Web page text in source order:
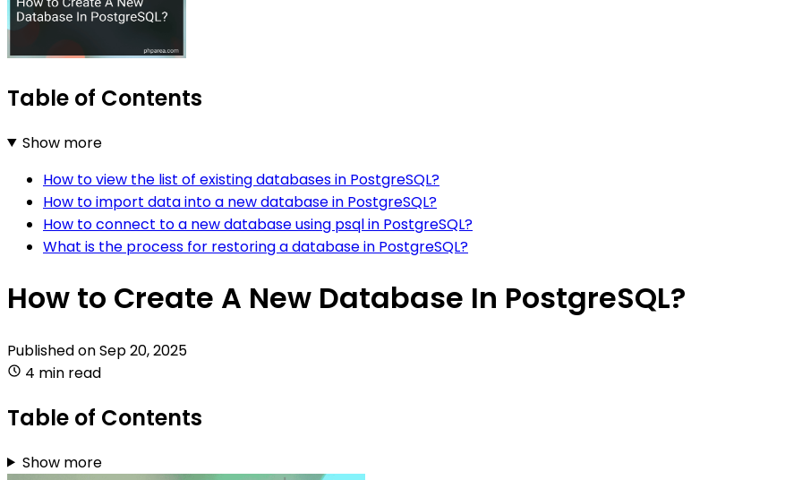
Table of Contents
Show more
How to view the list of existing databases in PostgreSQL?
How to import data into a new database in PostgreSQL?
How to connect to a new database using psql in PostgreSQL?
What is the process for restoring a database in PostgreSQL?
How to Create A New Database In PostgreSQL?
Published onSep 20, 2025
4 min read
Table of Contents
Show more